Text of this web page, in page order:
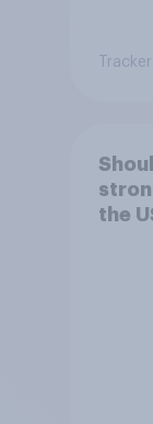
Tracker
the